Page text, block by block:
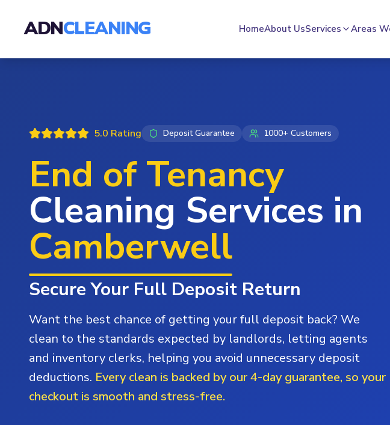
ADNCLEANING HomeAbout UsServices Areas
5.0 Rating Deposit Guarantee 1000+ Customers
End of Tenancy
Cleaning Services in
Camberwell
Secure Your Full Deposit Return
Want the best chance of getting your full deposit back? We
clean to the standards expected by landlords, letting agents
and inventory clerks, helping you avoid unnecessary deposit
deductions. Every clean is backed by our 4-day guarantee, so your
checkout is smooth and stress-free.